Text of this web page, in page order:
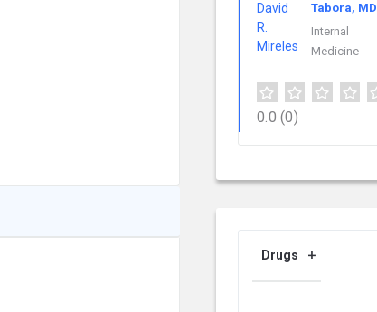
Tabora, MD
Internal
Medicine
0.0 (0)
Drugs